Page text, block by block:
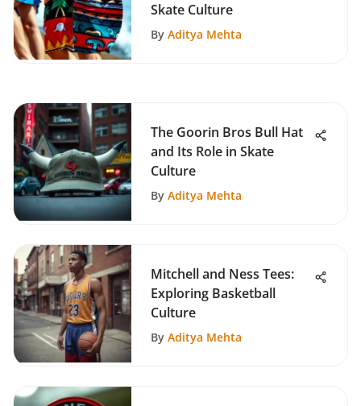
Skate Culture
By Aditya Mehta
The Goorin Bros Bull Hat
and Its Role in Skate
Culture
By Aditya Mehta
Mitchell and Ness Tees:
Exploring Basketball
Culture
By Aditya Mehta